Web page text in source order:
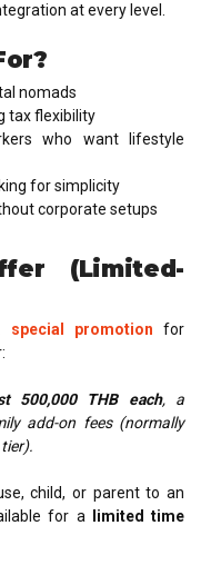
at every level.
nomads
tax flexibility
who want lifestyle
for simplicity
corporate setups
(Limited-
special promotion for
500,000 THB each, a
add-on fees (normally
child, or parent to an
for a
limited time